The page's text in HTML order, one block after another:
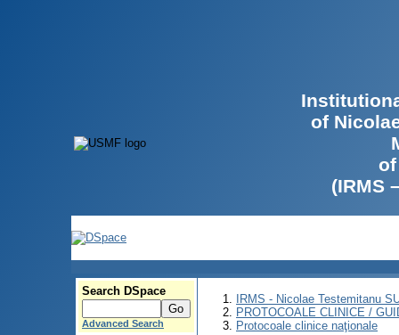
of
(IRMS
Search DSpace
Advanced Search
IRMS - Nicolae Testemitanu
PROTOCOALE CLINICE /
Protocoale clinice naţionale